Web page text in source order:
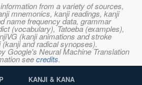
from a variety of sources,
mnemonics, kanji readings, kanji
name frequency data, grammar
(vocabulary), Tatoeba (examples),
(kanji animations and stroke
and radical synopses).
Google's Neural Machine Translation
seecredits.
KANJI & KANA